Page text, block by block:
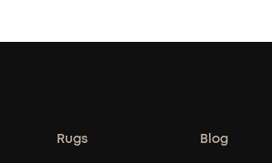
Rugs Blog